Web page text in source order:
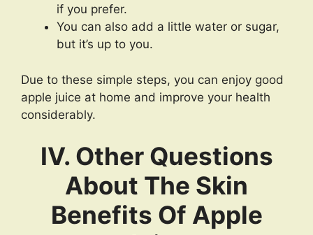
if you prefer.
You can also add a little water or sugar,
but it’s up to you.
Due to these simple steps, you can enjoy good
apple juice at home and improve your health
considerably.
IV. Other Questions
About The Skin
Benefits Of Apple